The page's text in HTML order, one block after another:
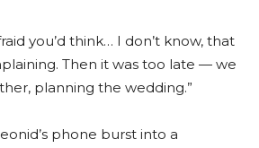
you’d think… I don’t know, that
Then it was too late — we
planning the wedding.”
phone burst into a